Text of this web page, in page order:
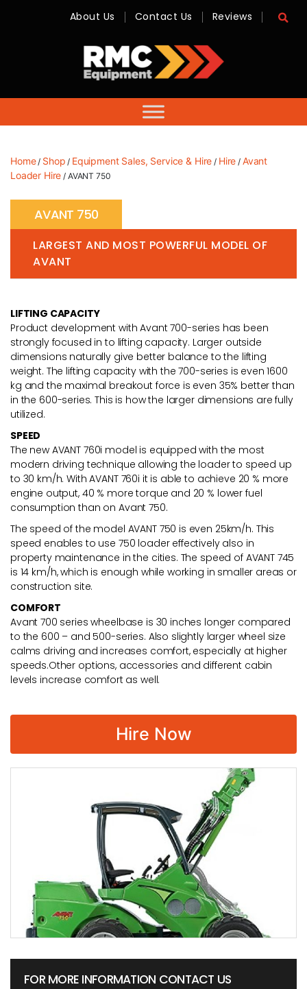
-
Sales,
Hire,
Servicing
About Us Contact Us Reviews
Home/ Shop / Equipment Sales, Service & Hire / Hire / Avant
Loader Hire / AVANT 750
AVANT 750
LARGEST AND MOST POWERFUL MODEL OF
AVANT
LIFTING CAPACITY
Product development with Avant 700-series has been
strongly focused in to lifting capacity. Larger outside
dimensions naturally give better balance to the lifting
weight. The lifting capacity with the 700-series is even 1600
kg and the maximal breakout force is even 35% better than
in the 600-series. This is how the larger dimensions are fully
utilized.
SPEED
The new AVANT 760i model is equipped with the most
modern driving technique allowing the loader to speed up
to 30 km/h. With AVANT 760i it is able to achieve 20 % more
engine output, 40 % more torque and 20 % lower fuel
consumption than on Avant 750.
The speed of the model AVANT 750 is even 25km/h. This
speed enables to use 750 loader effectively also in
property maintenance in the cities. The speed of AVANT 745
is 14 km/h, which is enough while working in smaller areas or
construction site.
COMFORT
Avant 700 series wheelbase is 30 inches longer compared
to the 600 – and 500-series. Also slightly larger wheel size
calms driving and increases comfort, especially at higher
speeds.Other options, accessories and different cabin
levels increase comfort as well.
Hire Now
FOR MORE INFORMATION CONTACT US